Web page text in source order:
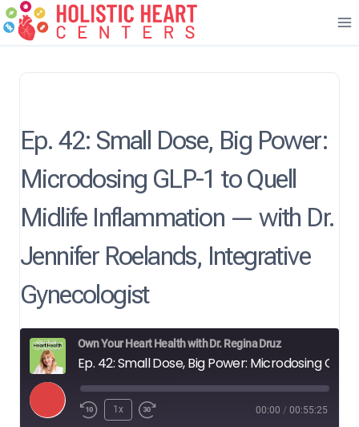
Skip
to
Ep. 42: Small Dose, Big Power:
Microdosing GLP-1 to Quell
Midlife Inflammation — with Dr.
Jennifer Roelands, Integrative
Gynecologist
Own Your Heart Health with Dr. Regina Druz
1x 00:00 / 00:55:25